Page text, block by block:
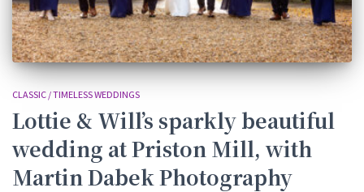
CLASSIC / TIMELESS WEDDINGS
Lottie & Will’s sparkly beautiful
wedding at Priston Mill, with
Martin Dabek Photography